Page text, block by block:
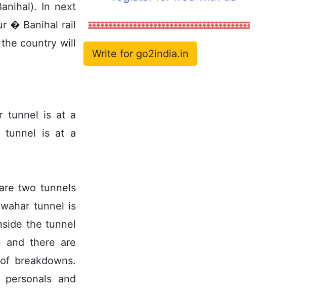
In next
� Banihal rail
country will
tunnel is at a
tunnel is at a
two tunnels
tunnel is
the tunnel
and there are
breakdowns.
and
Write for go2india.in